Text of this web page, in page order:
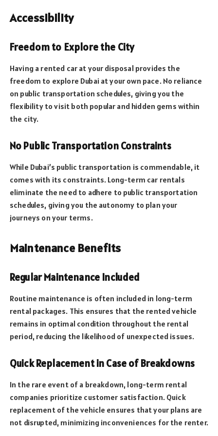
Accessibility
Freedom to Explore the City
Having a rented car at your disposal provides the
freedom to explore Dubai at your own pace. No reliance
on public transportation schedules, giving you the
flexibility to visit both popular and hidden gems within
the city.
No Public Transportation Constraints
While Dubai’s public transportation is commendable, it
comes with its constraints. Long-term car rentals
eliminate the need to adhere to public transportation
schedules, giving you the autonomy to plan your
journeys on your terms.
Maintenance Benefits
Regular Maintenance Included
Routine maintenance is often included in long-term
rental packages. This ensures that the rented vehicle
remains in optimal condition throughout the rental
period, reducing the likelihood of unexpected issues.
Quick Replacement in Case of Breakdowns
In the rare event of a breakdown, long-term rental
companies prioritize customer satisfaction. Quick
replacement of the vehicle ensures that your plans are
not disrupted, minimizing inconveniences for the renter.